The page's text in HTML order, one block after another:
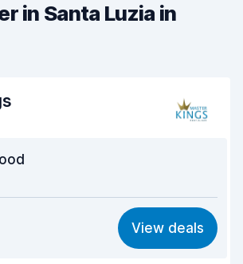
in Santa Luzia in
8.8
8.2
View deals